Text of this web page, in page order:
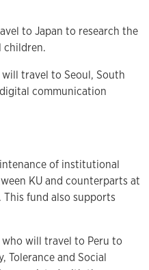
to Japan to research the
children.
travel to Seoul, South
communication
of institutional
KU and counterparts at
fund also supports
will travel to Peru to
Tolerance and Social